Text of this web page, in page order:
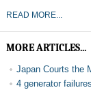
READ MORE...
MORE ARTICLES...
Japan Courts the
4 generator